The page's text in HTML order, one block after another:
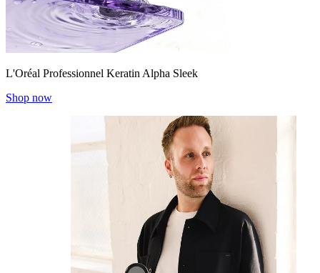
L'Oréal Professionnel Keratin Alpha Sleek
Shop now